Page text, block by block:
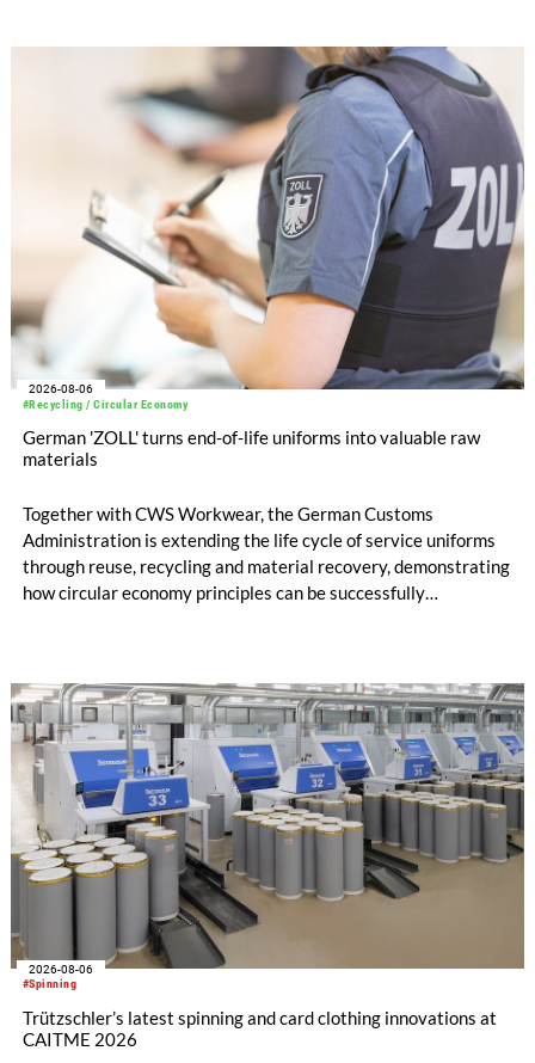
knitting machines featuring a brand-new model with high
productivity and excellent cost performance, a glove knitting
machine and the latest digital solutions.
#Recycling / Circular Economy
2026-08-06
German 'ZOLL' turns end-of-life uniforms into valuable raw
materials
Together with CWS Workwear, the German Customs
Administration is extending the life cycle of service uniforms
through reuse, recycling and material recovery, demonstrating
how circular economy principles can be successfully
#Spinning
2026-08-06
Trützschler’s latest spinning and card clothing innovations at
CAITME 2026